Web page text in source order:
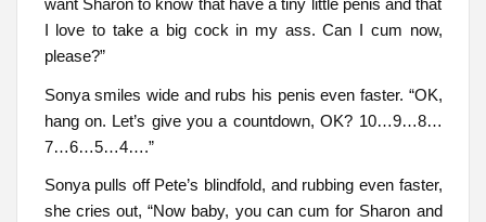
want Sharon to know that have a tiny little penis and that
I love to take a big cock in my ass. Can I cum now,
please?”
Sonya smiles wide and rubs his penis even faster. “OK,
hang on. Let’s give you a countdown, OK? 10…9…8…
7…6…5…4….”
Sonya pulls off Pete’s blindfold, and rubbing even faster,
she cries out, “Now baby, you can cum for Sharon and